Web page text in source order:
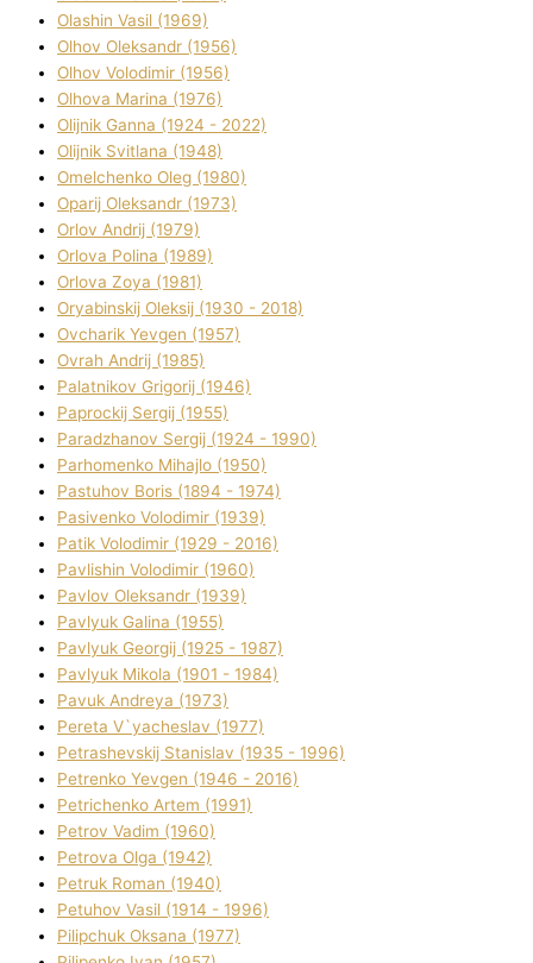
Olashin Vasil (1969)
Olhov Oleksandr (1956)
Olhov Volodimir (1956)
Olhova Marina (1976)
Olіjnik Ganna (1924 - 2022)
Olіjnik Svіtlana (1948)
Omelchenko Oleg (1980)
Oparіj Oleksandr (1973)
Orlov Andrіj (1979)
Orlova Polіna (1989)
Orlova Zoya (1981)
Oryabinskij Oleksіj (1930 - 2018)
Ovcharik Yevgen (1957)
Ovrah Andrіj (1985)
Palatnіkov Grigorіj (1946)
Paprockij Sergіj (1955)
Paradzhanov Sergіj (1924 - 1990)
Parhomenko Mihajlo (1950)
Pastuhov Boris (1894 - 1974)
Pasіvenko Volodimir (1939)
Patik Volodimir (1929 - 2016)
Pavlishin Volodimir (1960)
Pavlov Oleksandr (1939)
Pavlyuk Galina (1955)
Pavlyuk Georgіj (1925 - 1987)
Pavlyuk Mikola (1901 - 1984)
Pavuk Andreya (1973)
Pereta V`yacheslav (1977)
Petrashevskij Stanіslav (1935 - 1996)
Petrenko Yevgen (1946 - 2016)
Petrichenko Artem (1991)
Petrov Vadim (1960)
Petrova Olga (1942)
Petruk Roman (1940)
Petuhov Vasil (1914 - 1996)
Pilipchuk Oksana (1977)